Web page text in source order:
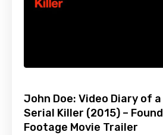
John Doe: Video Diary of a
Serial Killer (2015) – Found
Footage Movie Trailer